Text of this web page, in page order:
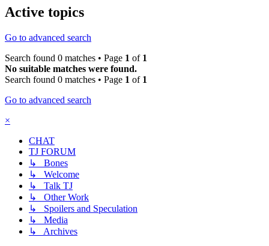
Active topics
Go to advanced search
Search found 0 matches • Page 1 of 1
No suitable matches were found.
Search found 0 matches • Page 1 of 1
Go to advanced search
×
CHAT
TJ FORUM
↳ Bones
↳ Welcome
↳ Talk TJ
↳ Other Work
↳ Spoilers and Speculation
↳ Media
↳ Archives